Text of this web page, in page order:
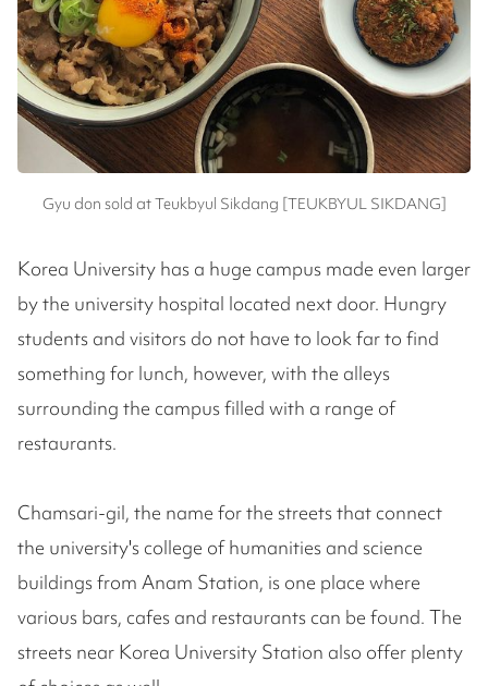
Gyu don sold at Teukbyul Sikdang [TEUKBYUL SIKDANG]
Korea University has a huge campus made even larger
by the university hospital located next door. Hungry
students and visitors do not have to look far to find
something for lunch, however, with the alleys
surrounding the campus filled with a range of
restaurants.
Chamsari-gil, the name for the streets that connect
the university's college of humanities and science
buildings from Anam Station, is one place where
various bars, cafes and restaurants can be found. The
streets near Korea University Station also offer plenty